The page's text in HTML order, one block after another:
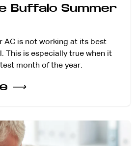
Buffalo Summer
AC is not working at its best
This is especially true when it
month of the year.
⟶